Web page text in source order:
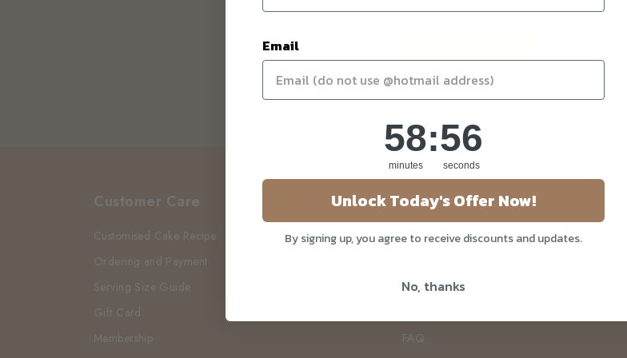
Enter the password that accompanies your email.
Forgot your password?
Not a member yet? Register here.
Customer Care
Customised Cake Recipe
Ordering and Payment
Serving Size Guide
Gift Card
Membership
About Us
Our Story
Privacy Policy
FAQ
Email
Countdown ends in:
58
58
minutes
: 56
56
seconds
Unlock Today's Offer Now!
By signing up, you agree to receive discounts and updates.
No, thanks